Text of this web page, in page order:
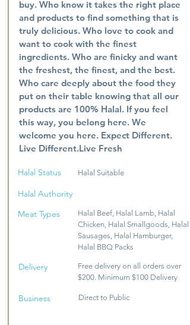
buy. Who know it takes the right place
and products to find something that is
truly delicious. Who love to cook and
want to cook with the finest
ingredients. Who are finicky and want
the freshest, the finest, and the best.
Who care deeply about the food they
put on their table knowing that all our
products are 100% Halal. If you feel
this way, you belong here. We
welcome you here. Expect Different.
Live Different.Live Fresh
Halal Status Halal Suitable
Halal Authority
Meat Types
Halal Beef, Halal Lamb, Halal
Chicken, Halal Smallgoods, Halal
Sausages, Halal Hamburger,
Halal BBQ Packs
Delivery
Free delivery on all orders over
$200. Minimum $100 Delivery
Business Direct to Public